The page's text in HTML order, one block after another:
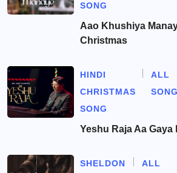
SONG
Aao Khushiya
Christmas
HINDI
CHRISTMAS
SONG
ALL
Yeshu Raja Aa Gaya
SHELDON
ALL